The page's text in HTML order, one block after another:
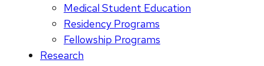
Medical Student Education
Residency Programs
Fellowship Programs
Research